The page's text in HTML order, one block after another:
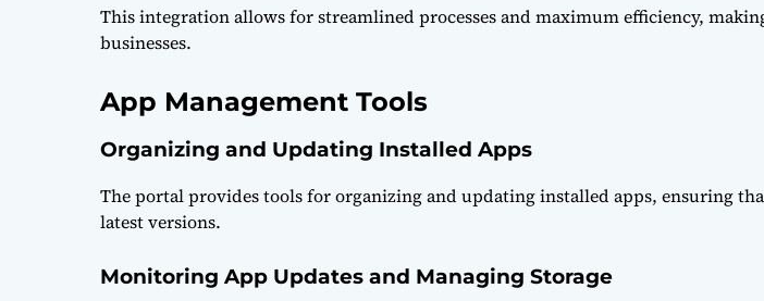
This integration allows for streamlined processes and maximum efficiency,
businesses.
App Management Tools
Organizing and Updating Installed Apps
The portal provides tools for organizing and updating installed apps, ensuring
latest versions.
Monitoring App Updates and Managing Storage